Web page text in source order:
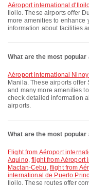
Aéroport international
Iloilo. These airports offer
more amenities to enhance
information about facilities
What are the most
Aéroport international
Manila. These airports offer
and many more amenities
check detailed information
airports.
What are the most
flight from Aéroport international d'Iloilo to Aéroport international Ninoy
Aquino,flight from Aéroport
Mactan-Cebu , flight from
international de Puerto
Iloilo. These routes offer